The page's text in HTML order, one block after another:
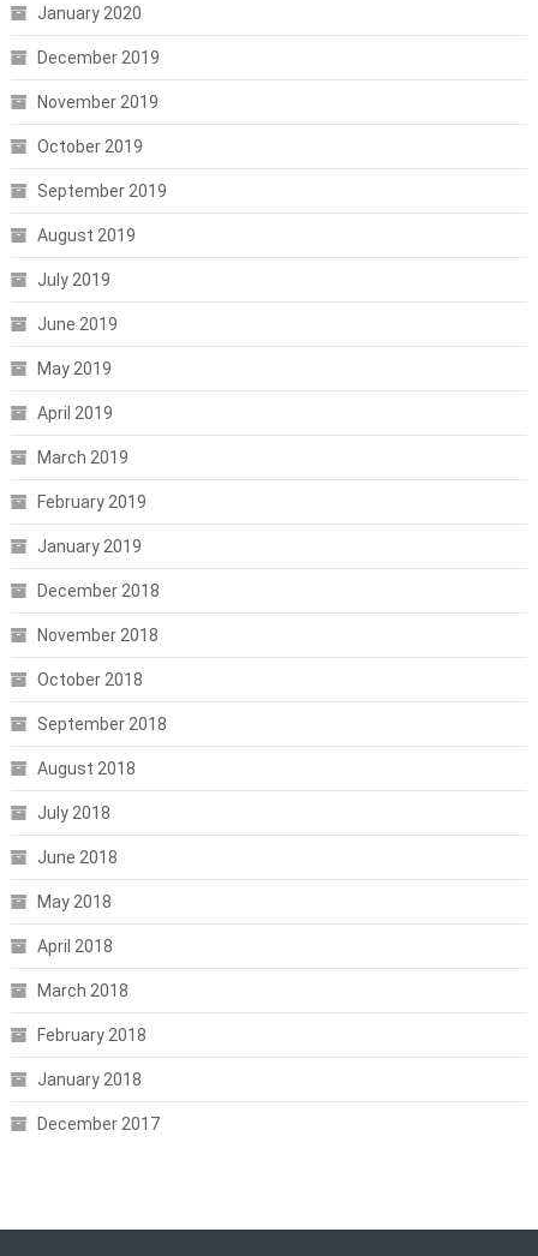
January 2020
December 2019
November 2019
October 2019
September 2019
August 2019
July 2019
June 2019
May 2019
April 2019
March 2019
February 2019
January 2019
December 2018
November 2018
October 2018
September 2018
August 2018
July 2018
June 2018
May 2018
April 2018
March 2018
February 2018
January 2018
December 2017